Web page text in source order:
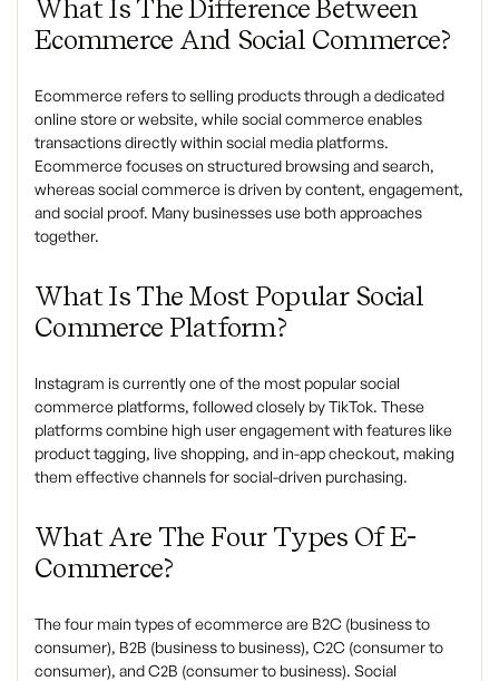
What Is The Difference Between
Ecommerce And Social Commerce?
Ecommerce refers to selling products through a dedicated
online store or website, while social commerce enables
transactions directly within social media platforms.
Ecommerce focuses on structured browsing and search,
whereas social commerce is driven by content, engagement,
and social proof. Many businesses use both approaches
together.
What Is The Most Popular Social
Commerce Platform?
Instagram is currently one of the most popular social
commerce platforms, followed closely by TikTok. These
platforms combine high user engagement with features like
product tagging, live shopping, and in-app checkout, making
them effective channels for social-driven purchasing.
What Are The Four Types Of E-
Commerce?
The four main types of ecommerce are B2C (business to
consumer), B2B (business to business), C2C (consumer to
consumer), and C2B (consumer to business). Social